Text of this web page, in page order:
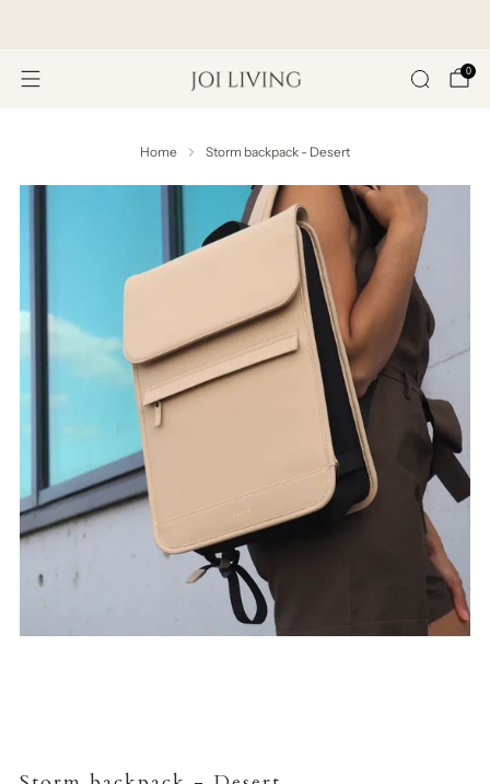
0
Home Storm backpack - Desert